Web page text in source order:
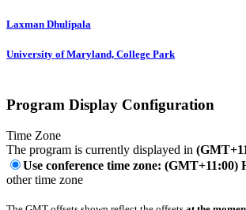
Laxman Dhulipala
University of Maryland, College Park
Program Display Configuration
Time Zone
The program is currently displayed in
Use conference time zone: (GMT+11:00)
other time zone